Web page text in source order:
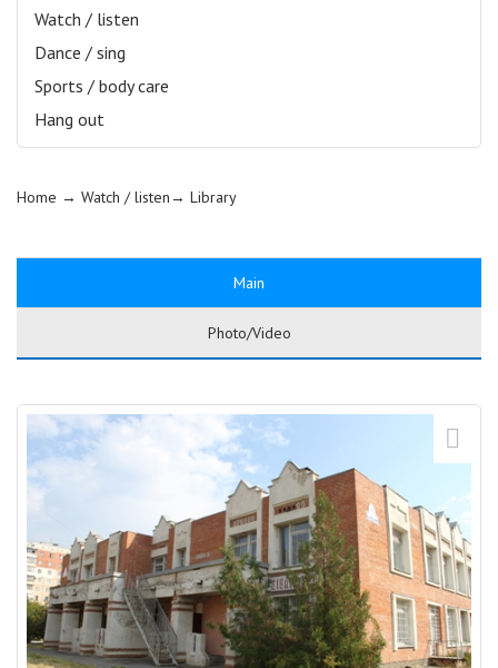
Watch / listen
Dance / sing
Sports / body care
Hang out
Home → Watch / listen→ Library
Main
Photo/Video